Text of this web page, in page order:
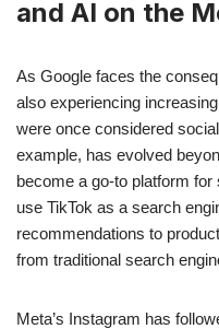
and AI on the
As Google faces the
also experiencing
were once considered
example, has evolved
become a go-to platform
use TikTok as a search
recommendations to
from traditional search
Meta’s Instagram has